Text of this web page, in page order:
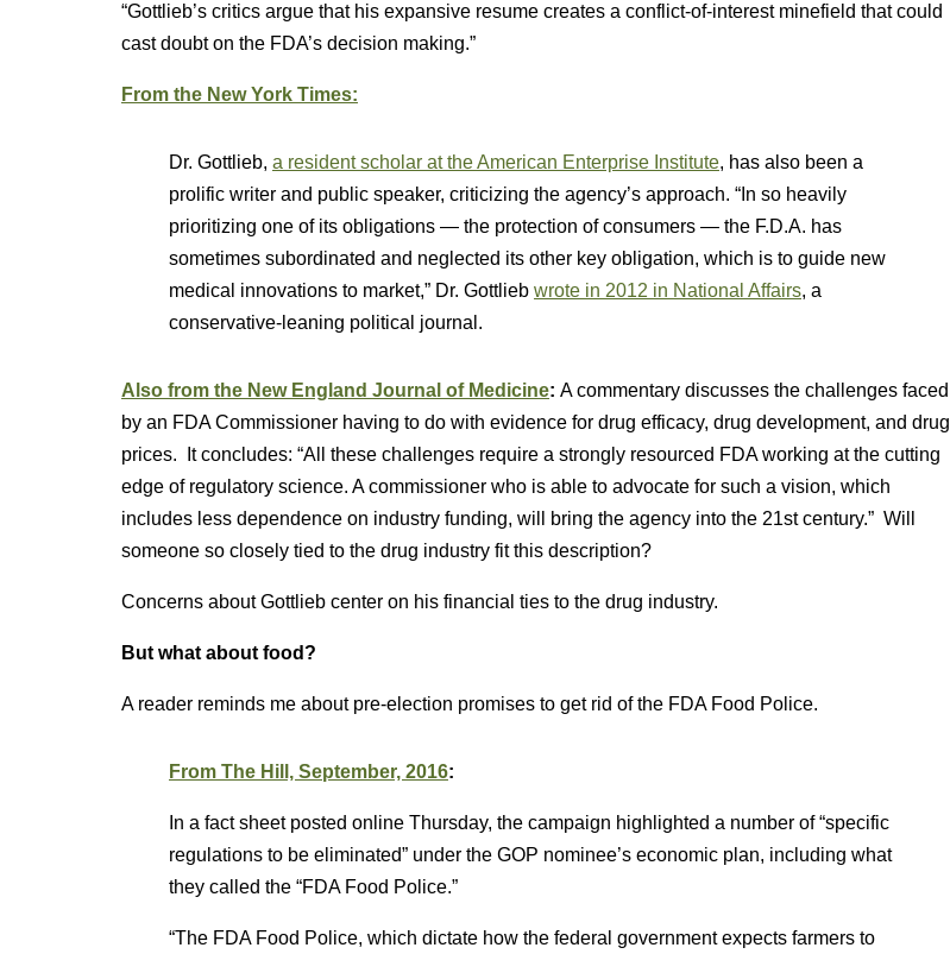
“Gottlieb’s critics argue that his expansive resume creates a conflict-of-interest minefield that could
cast doubt on the FDA’s decision making.”
From the New York Times:
Dr. Gottlieb, a resident scholar at the American Enterprise Institute, has also been a
prolific writer and public speaker, criticizing the agency’s approach. “In so heavily
prioritizing one of its obligations — the protection of consumers — the F.D.A. has
sometimes subordinated and neglected its other key obligation, which is to guide new
medical innovations to market,” Dr. Gottlieb wrote in 2012 in National Affairs, a
conservative-leaning political journal.
Also from the New England Journal of Medicine: A commentary discusses the challenges faced
by an FDA Commissioner having to do with evidence for drug efficacy, drug development, and drug
prices. It concludes: “All these challenges require a strongly resourced FDA working at the cutting
edge of regulatory science. A commissioner who is able to advocate for such a vision, which
includes less dependence on industry funding, will bring the agency into the 21st century.” Will
someone so closely tied to the drug industry fit this description?
Concerns about Gottlieb center on his financial ties to the drug industry.
But what about food?
A reader reminds me about pre-election promises to get rid of the FDA Food Police.
From The Hill, September, 2016:
In a fact sheet posted online Thursday, the campaign highlighted a number of “specific
regulations to be eliminated” under the GOP nominee’s economic plan, including what
they called the “FDA Food Police.”
“The FDA Food Police, which dictate how the federal government expects farmers to